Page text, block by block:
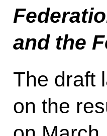
and the
The draft
on the